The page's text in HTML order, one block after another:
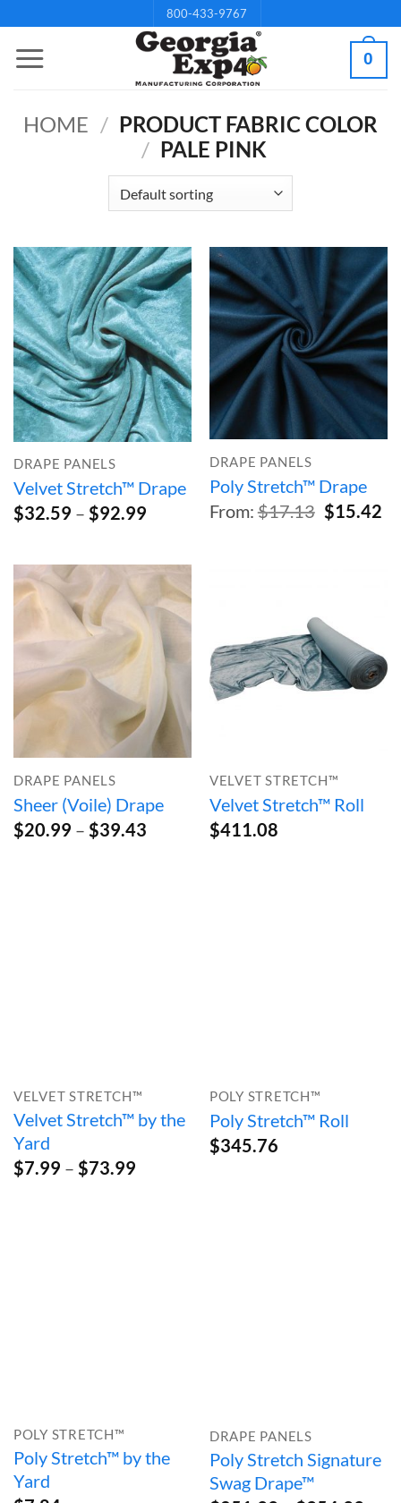
to
800-433-9767
0
HOME / PRODUCT FABRIC COLOR
/ PALE PINK
DRAPE PANELS
Velvet Stretch™ Drape
$32.59 – $92.99Price
through
$92.99
DRAPE PANELS
Poly Stretch™ Drape
From: $17.13 Original
price
$15.42
DRAPE PANELS
Sheer (Voile) Drape
$20.99 – $39.43Price
VELVET STRETCH™
Velvet Stretch™ Roll
$411.08
VELVET STRETCH™
Velvet Stretch™ by the
Yard
$7.99 – $73.99Price
POLY STRETCH™
Poly Stretch™ Roll
$345.76
POLY STRETCH™
Poly Stretch™ by the
Yard
DRAPE PANELS
Poly Stretch Signature
Swag Drape™